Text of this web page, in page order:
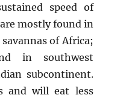
speed of
mostly found in
of Africa;
in southwest
subcontinent.
and will eat less